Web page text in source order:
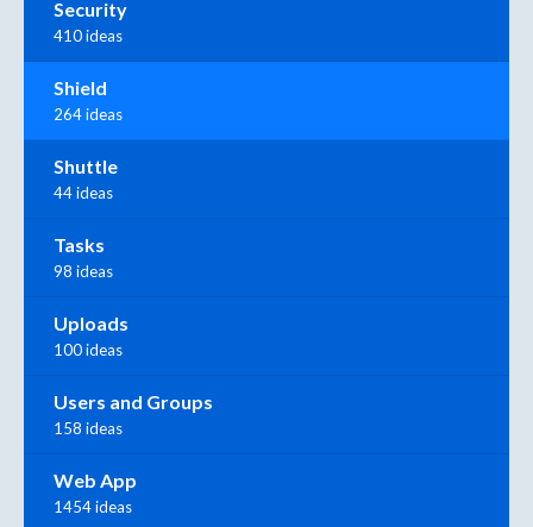
Security
410 ideas
Shield
264 ideas
Shuttle
44 ideas
Tasks
98 ideas
Uploads
100 ideas
Users and Groups
158 ideas
Web App
1454 ideas